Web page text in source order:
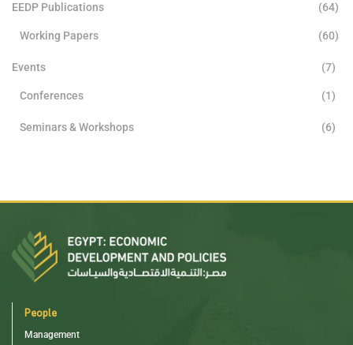
EEDP Publications (64)
Working Papers (60)
Events (7)
Conferences (1)
Seminars & Workshops (6)
People
Management